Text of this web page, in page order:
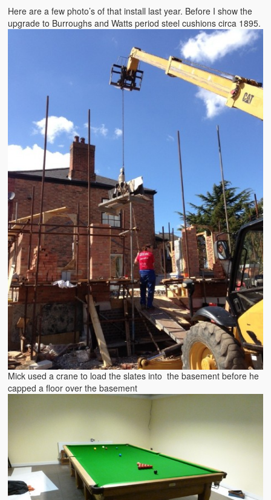
Here are a few photo’s of that install last year. Before I show the
upgrade to Burroughs and Watts period steel cushions circa 1895.
Mick used a crane to load the slates into the basement before he
capped a floor over the basement